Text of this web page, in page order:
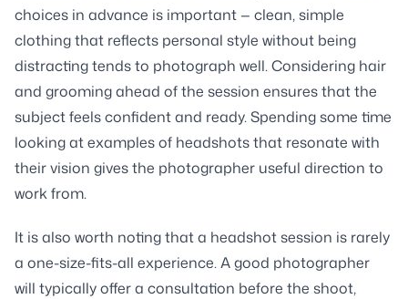
choices in advance is important — clean, simple
clothing that reflects personal style without being
distracting tends to photograph well. Considering hair
and grooming ahead of the session ensures that the
subject feels confident and ready. Spending some time
looking at examples of headshots that resonate with
their vision gives the photographer useful direction to
work from.
It is also worth noting that a headshot session is rarely
a one-size-fits-all experience. A good photographer
will typically offer a consultation before the shoot,